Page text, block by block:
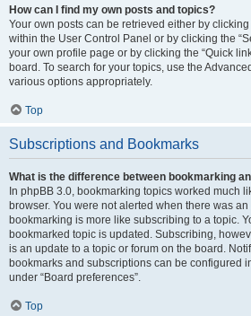
How can I find my own posts and topics?
Your own posts can be retrieved either by clicking
within the User Control Panel or by clicking the
your own profile page or by clicking the “Quick
board. To search for your topics, use the
various options appropriately.
Top
Subscriptions and Bookmarks
What is the difference between bookmarking
In phpBB 3.0, bookmarking topics worked much
browser. You were not alerted when there was
bookmarking is more like subscribing to a topic.
bookmarked topic is updated. Subscribing,
is an update to a topic or forum on the board.
bookmarks and subscriptions can be configured
under “Board preferences”.
Top